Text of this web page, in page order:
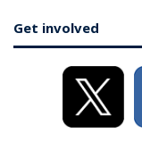
Get involved